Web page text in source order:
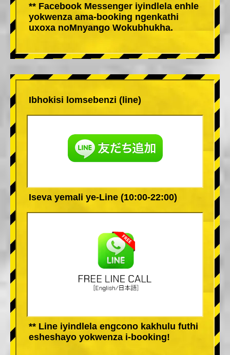
** Facebook Messenger iyindlela enhle
yokwenza ama-booking ngenkathi
uxoxa noMnyango Wokubhukha.
Ibhokisi lomsebenzi (line)
Iseva yemali ye-Line (10:00-22:00)
** Line iyindlela engcono kakhulu futhi
esheshayo yokwenza i-booking!